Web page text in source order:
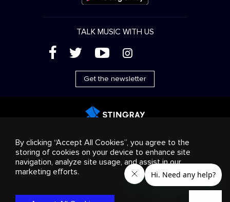
TALK MUSIC WITH US
( ' + &
Get the newsletter
products
Business solutions Radio
About us
Cookies settings
© 2018-2025 Stingray Group Inc. All rights reserved.
STINGRAY®, STINGRAY®MUSIC and other related marks and
logos are trademarks of Stingray Group in Canada, the United
States of America and/or other territories.
By clicking “Accept All Cookies”, you agree to the
storing of cookies on your device to enhance site
navigation, analyze site usage, and assist in our
marketing efforts.